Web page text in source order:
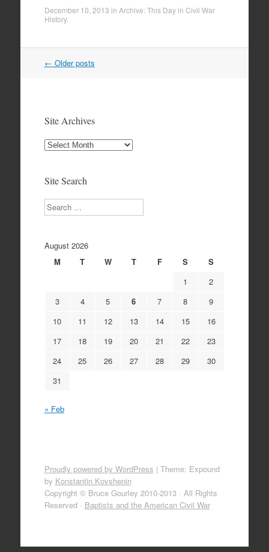
December 10, 2013 in Archive: This Day in Civil War
History.
Post
← Older posts
Site Archives
Site
Site Search
Search
August 2026
M
T W T F S
S
1
2
3
4 5 6 7 8
9
10
11 12 13 14 15
16
17
18 19 20 21 22
23
24
25 26 27 28 29
30
31
« Feb
Proudly powered by WordPress | Theme: Expound
by Konstantin Kovshenin
Copyright © Bruce Gourley 2010-2013 · All Rights
Reserved · Baptists and the American Civil War